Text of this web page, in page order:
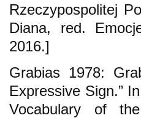
Rzeczypospolitej
Diana, red.
2016.]
Grabias 1978:
Expressive Sign.”
Vocabulary of